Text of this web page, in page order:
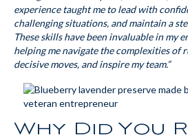
experience taught me to lead with
challenging situations, and maintain a
These skills have been invaluable in my
helping me navigate the complexities of
decisive moves, and inspire my team.”
Why Did You